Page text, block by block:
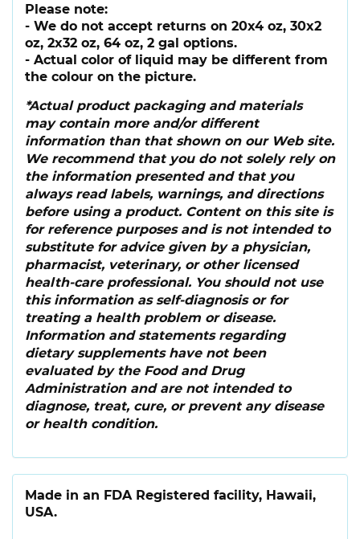
Please note:
- We do not accept returns on 20x4 oz, 30x2
oz, 2x32 oz, 64 oz, 2 gal options.
- Actual color of liquid may be different from
the colour on the picture.
*Actual product packaging and materials
may contain more and/or different
information than that shown on our Web site.
We recommend that you do not solely rely on
the information presented and that you
always read labels, warnings, and directions
before using a product. Content on this site is
for reference purposes and is not intended to
substitute for advice given by a physician,
pharmacist, veterinary, or other licensed
health-care professional. You should not use
this information as self-diagnosis or for
treating a health problem or disease.
Information and statements regarding
dietary supplements have not been
evaluated by the Food and Drug
Administration and are not intended to
diagnose, treat, cure, or prevent any disease
or health condition.
Made in an FDA Registered facility, Hawaii,
USA.